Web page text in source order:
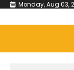
Skip Monday, Aug 03,